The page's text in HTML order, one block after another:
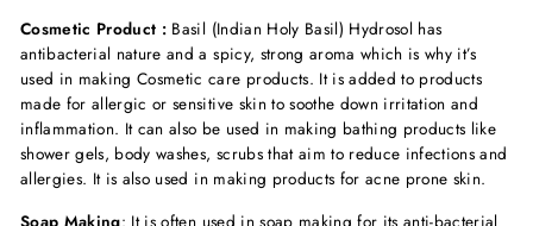
Cosmetic Product : Basil (Indian Holy Basil) Hydrosol has
antibacterial nature and a spicy, strong aroma which is why it’s
used in making Cosmetic care products. It is added to products
made for allergic or sensitive skin to soothe down irritation and
inflammation. It can also be used in making bathing products like
shower gels, body washes, scrubs that aim to reduce infections and
allergies. It is also used in making products for acne prone skin.